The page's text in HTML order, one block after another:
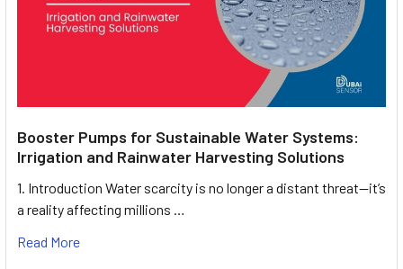
Booster Pumps for Sustainable Water Systems:
Irrigation and Rainwater Harvesting Solutions
1. Introduction Water scarcity is no longer a distant threat—it’s
a reality affecting millions …
Read More